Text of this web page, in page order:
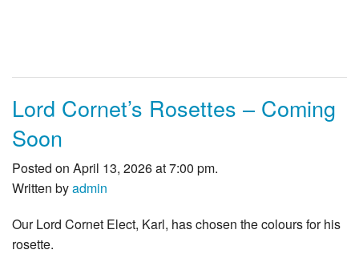
Lord Cornet’s Rosettes – Coming
Soon
Posted on April 13, 2026 at 7:00 pm.
Written byadmin
Our Lord Cornet Elect, Karl, has chosen the colours for his
rosette.